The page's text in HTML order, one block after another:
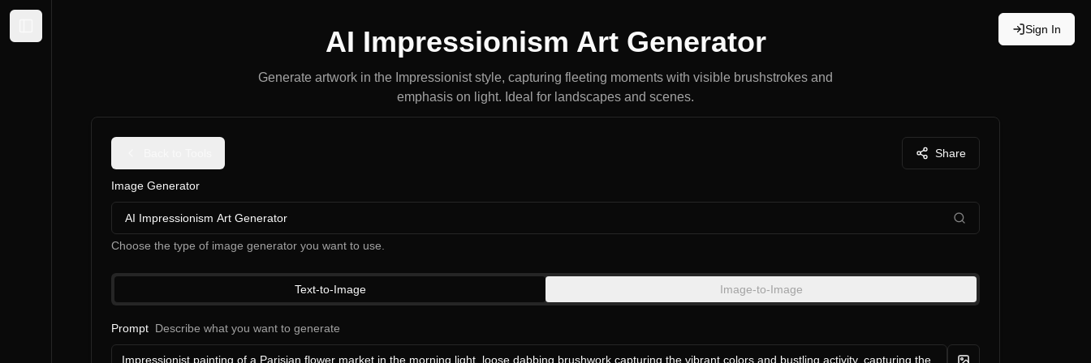
Sign In
AI Impressionism Art Generator
Generate artwork in the Impressionist style, capturing fleeting moments with visible brushstrokes and
emphasis on light. Ideal for landscapes and scenes.
Share
Image Generator
AI Impressionism Art Generator
Choose the type of image generator you want to use.
Text-to-Image Image-to-Image
Prompt Describe what you want to generate